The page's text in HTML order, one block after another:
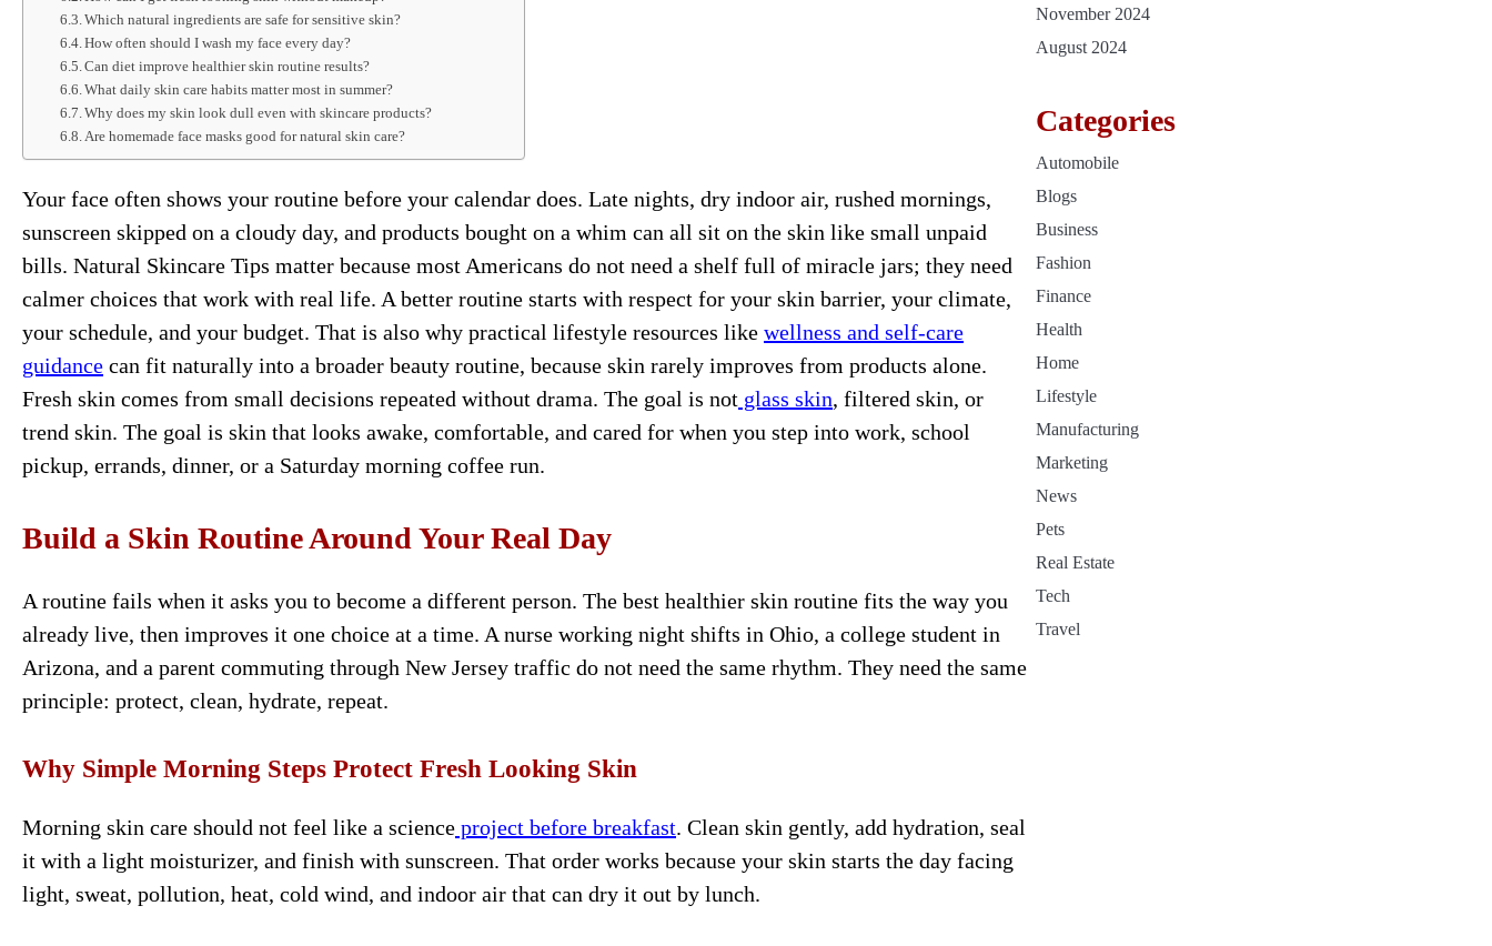
Which natural ingredients are safe for sensitive skin?
How often should I wash my face every day?
Can diet improve healthier skin routine results?
What daily skin care habits matter most in summer?
Why does my skin look dull even with skincare products?
Are homemade face masks good for natural skin care?
Your face often shows your routine before your calendar does. Late nights, dry indoor air, rushed mornings,
sunscreen skipped on a cloudy day, and products bought on a whim can all sit on the skin like small unpaid
bills. Natural Skincare Tips matter because most Americans do not need a shelf full of miracle jars; they need
calmer choices that work with real life. A better routine starts with respect for your skin barrier, your climate,
your schedule, and your budget. That is also why practical lifestyle resources like wellness and self-care
guidance can fit naturally into a broader beauty routine, because skin rarely improves from products alone.
Fresh skin comes from small decisions repeated without drama. The goal is not glass skin, filtered skin, or
trend skin. The goal is skin that looks awake, comfortable, and cared for when you step into work, school
pickup, errands, dinner, or a Saturday morning coffee run.
Build a Skin Routine Around Your Real Day
A routine fails when it asks you to become a different person. The best healthier skin routine fits the way you
already live, then improves it one choice at a time. A nurse working night shifts in Ohio, a college student in
Arizona, and a parent commuting through New Jersey traffic do not need the same rhythm. They need the same
principle: protect, clean, hydrate, repeat.
Why Simple Morning Steps Protect Fresh Looking Skin
Morning skin care should not feel like a science project before breakfast. Clean skin gently, add hydration, seal
it with a light moisturizer, and finish with sunscreen. That order works because your skin starts the day facing
light, sweat, pollution, heat, cold wind, and indoor air that can dry it out by lunch.
November 2024
August 2024
Categories
Automobile
Blogs
Business
Fashion
Finance
Health
Home
Lifestyle
Manufacturing
Marketing
News
Pets
Real Estate
Tech
Travel